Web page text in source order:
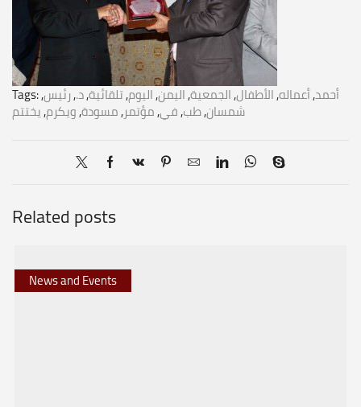
Tags: أحمد,أعماله,الأطفال,الجمعية,اليمن,اليوم,تلقائية,د.,رئيس,
شمسان,طب,في,مؤتمر,مسودة,ويكرم,يختتم
Related posts
News and Events